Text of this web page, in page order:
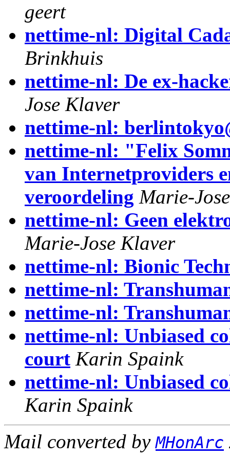
geert
nettime-nl: Digital
Brinkhuis
nettime-nl: De ex-
Jose Klaver
nettime-nl:
nettime-nl: "Felix
van Internetproviders
veroordeling Marie-
nettime-nl: Geen
Marie-Jose Klaver
nettime-nl: Bionic
nettime-nl:
nettime-nl:
nettime-nl: Unbiased
court Karin Spaink
nettime-nl: Unbiased
Karin Spaink
Mail converted byMHonArc